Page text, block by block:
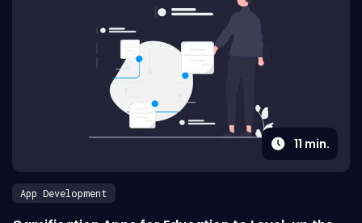
11 min.
App Development